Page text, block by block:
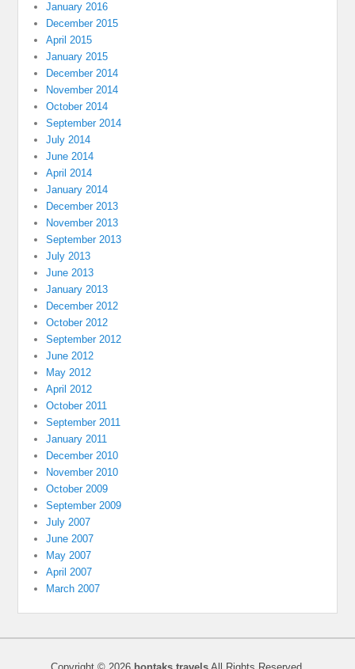
January 2016
December 2015
April 2015
January 2015
December 2014
November 2014
October 2014
September 2014
July 2014
June 2014
April 2014
January 2014
December 2013
November 2013
September 2013
July 2013
June 2013
January 2013
December 2012
October 2012
September 2012
June 2012
May 2012
April 2012
October 2011
September 2011
January 2011
December 2010
November 2010
October 2009
September 2009
July 2007
June 2007
May 2007
April 2007
March 2007